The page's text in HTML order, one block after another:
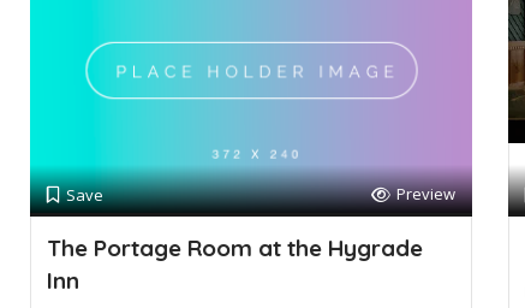
Save Preview
The Portage Room at the Hygrade
Inn